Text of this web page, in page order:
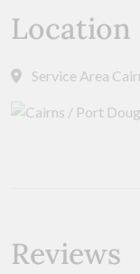
Location
Service Area
Reviews